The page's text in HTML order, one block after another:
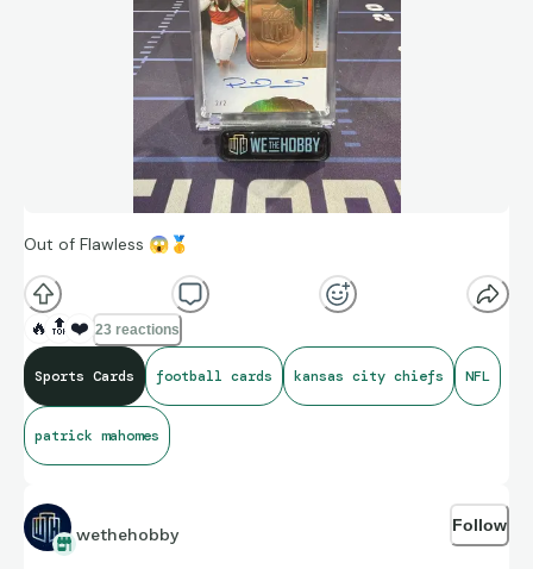
Out of Flawless 😱 🥇
🔥 🔝 ❤️ 23 reactions
Sports Cards football cards kansas city chiefs NFL
patrick mahomes
wethehobby Follow